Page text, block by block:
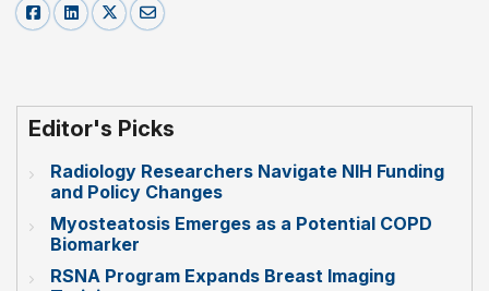
Editor's Picks
Radiology Researchers Navigate NIH Funding
and Policy Changes
Myosteatosis Emerges as a Potential COPD
Biomarker
RSNA Program Expands Breast Imaging